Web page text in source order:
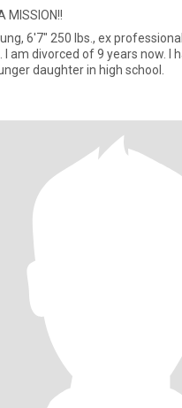
MISSION!!
6'7" 250 lbs., ex
I am divorced of 9 years now. I
daughter in high school.